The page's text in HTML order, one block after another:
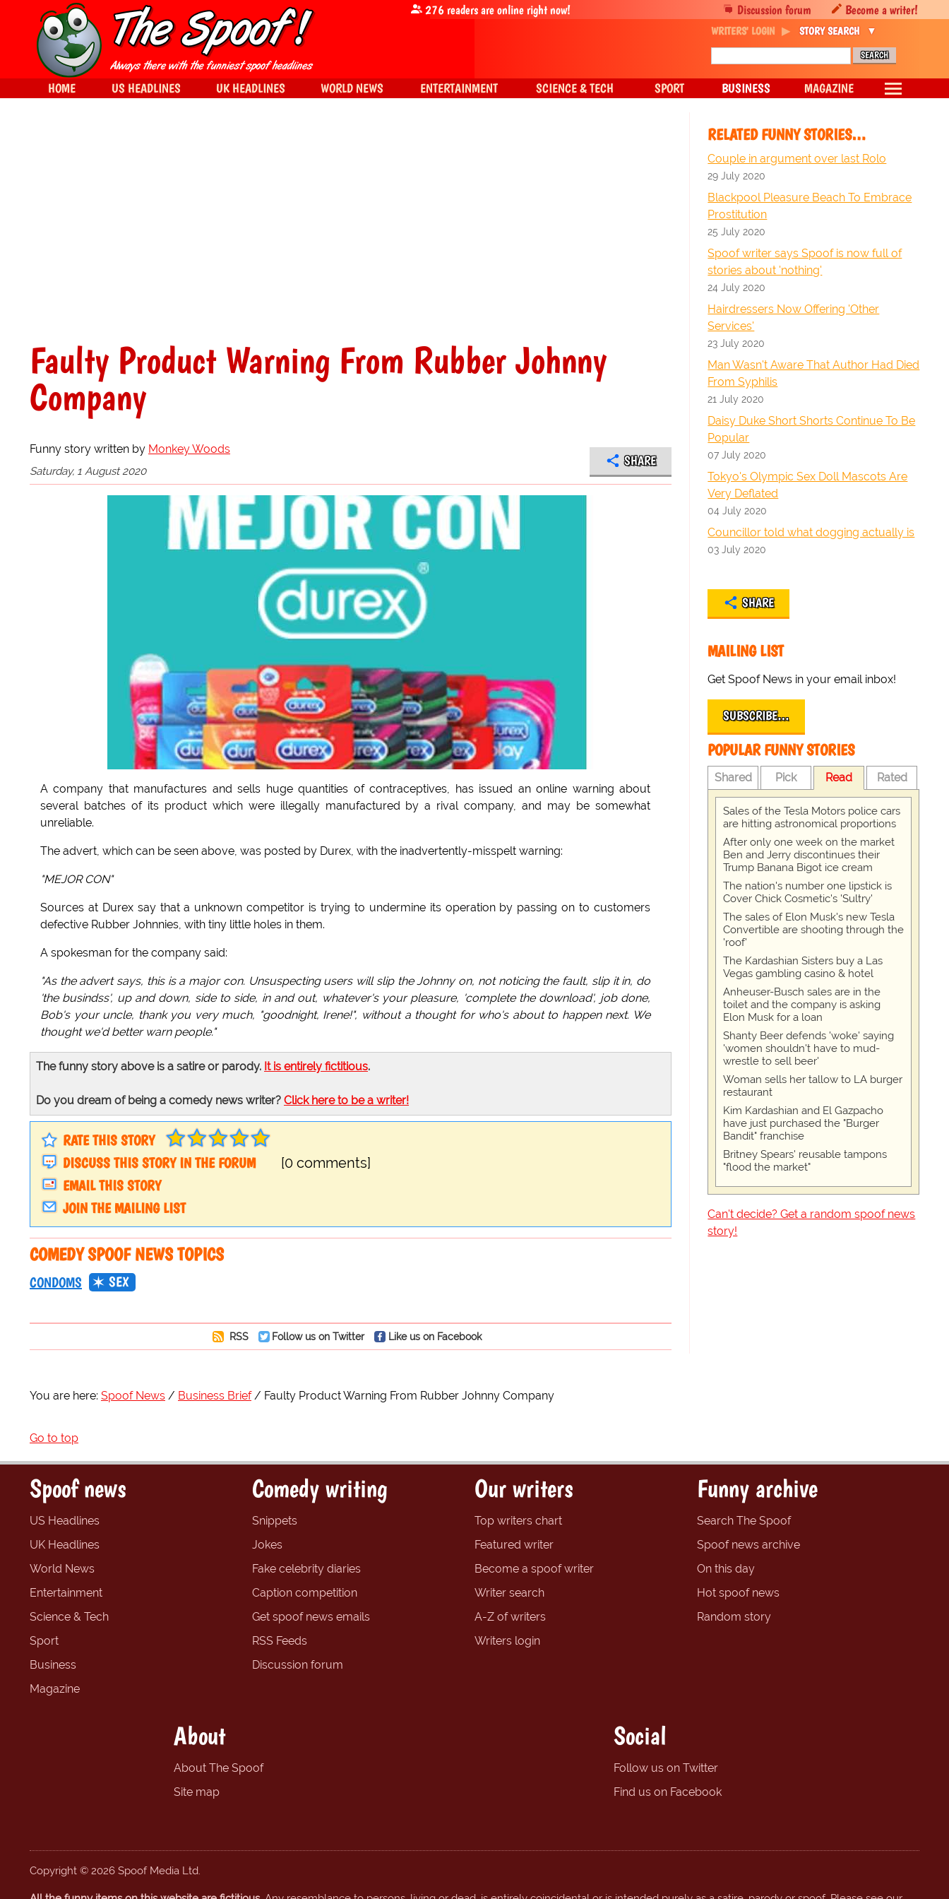
Faulty Product Warning From Rubber Johnny
Company
Funny story written by Monkey Woods
Saturday, 1 August 2020
SHARE
A company that manufactures and sells huge quantities of contraceptives, has issued an online warning about
several batches of its product which were illegally manufactured by a rival company, and may be somewhat
unreliable.
The advert, which can be seen above, was posted by Durex, with the inadvertently-misspelt warning:
"MEJOR CON"
Sources at Durex say that a unknown competitor is trying to undermine its operation by passing on to customers
defective Rubber Johnnies, with tiny little holes in them.
A spokesman for the company said:
"As the advert says, this is a major con. Unsuspecting users will slip the Johnny on, not noticing the fault, slip it in, do
'the busindss', up and down, side to side, in and out, whatever's your pleasure, 'complete the download', job done,
Bob's your uncle, thank you very much, "goodnight, Irene!", without a thought for who's about to happen next. We
thought we'd better warn people."
The funny story above is a satire or parody. It is entirely fictitious.
Do you dream of being a comedy news writer? Click here to be a writer!
RATE THIS STORY
DISCUSS THIS STORY IN THE FORUM
[0 comments]
EMAIL THIS STORY
JOIN THE MAILING LIST
COMEDY SPOOF NEWS TOPICS
CONDOMS SEX
RSS Follow us on Twitter Like us on Facebook
RELATED FUNNY STORIES…
Couple in argument over last Rolo
29 July 2020
Blackpool Pleasure Beach To Embrace
Prostitution
25 July 2020
Spoof writer says Spoof is now full of
stories about 'nothing'
24 July 2020
Hairdressers Now Offering 'Other
Services'
23 July 2020
Man Wasn't Aware That Author Had Died
From Syphilis
21 July 2020
Daisy Duke Short Shorts Continue To Be
Popular
07 July 2020
Tokyo's Olympic Sex Doll Mascots Are
Very Deflated
04 July 2020
Councillor told what dogging actually is
03 July 2020
SHARE
MAILING LIST
Get Spoof News in your email inbox!
SUBSCRIBE…
POPULAR FUNNY STORIES
Shared Pick Read Rated
Sales of the Tesla Motors police cars
are hitting astronomical proportions
After only one week on the market
Ben and Jerry discontinues their
Trump Banana Bigot ice cream
The nation's number one lipstick is
Cover Chick Cosmetic's 'Sultry'
The sales of Elon Musk's new Tesla
Convertible are shooting through the
'roof'
The Kardashian Sisters buy a Las
Vegas gambling casino & hotel
Anheuser-Busch sales are in the
toilet and the company is asking
Elon Musk for a loan
Shanty Beer defends 'woke' saying
'women shouldn't have to mud-
wrestle to sell beer'
Woman sells her tallow to LA burger
restaurant
Kim Kardashian and El Gazpacho
have just purchased the "Burger
Bandit" franchise
Britney Spears' reusable tampons
"flood the market"
Can't decide? Get a random spoof news
story!
You are here: Spoof News Business Brief Faulty Product Warning From Rubber Johnny Company
Go to top
Discussion forum Become a writer!
276readers are online right now!
WRITERS' LOGIN STORY SEARCH
HOME US HEADLINES UK HEADLINES WORLD NEWS ENTERTAINMENT SCIENCE & TECH SPORT BUSINESS MAGAZINE
Spoof news
US Headlines
UK Headlines
World News
Entertainment
Science & Tech
Sport
Business
Magazine
Comedy writing
Snippets
Jokes
Fake celebrity diaries
Caption competition
Get spoof news emails
RSS Feeds
Discussion forum
Our writers
Top writers chart
Featured writer
Become a spoof writer
Writer search
A-Z of writers
Writers login
Funny archive
Search The Spoof
Spoof news archive
On this day
Hot spoof news
Random story
About
About The Spoof
Site map
Social
Follow us on Twitter
Find us on Facebook
Copyright © 2026 Spoof Media Ltd.